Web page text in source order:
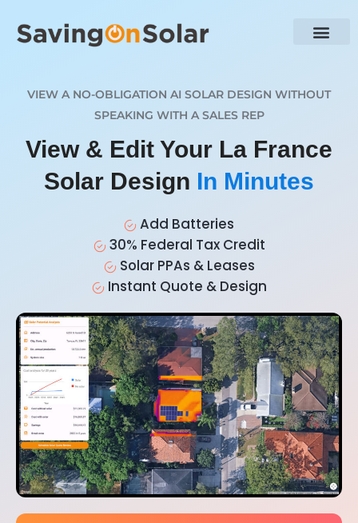
VIEW A NO-OBLIGATION AI SOLAR DESIGN WITHOUT
SPEAKING WITH A SALES REP
View & Edit Your La France
Solar Design In Minutes
Add Batteries
30% Federal Tax Credit
Solar PPAs & Leases
Instant Quote & Design